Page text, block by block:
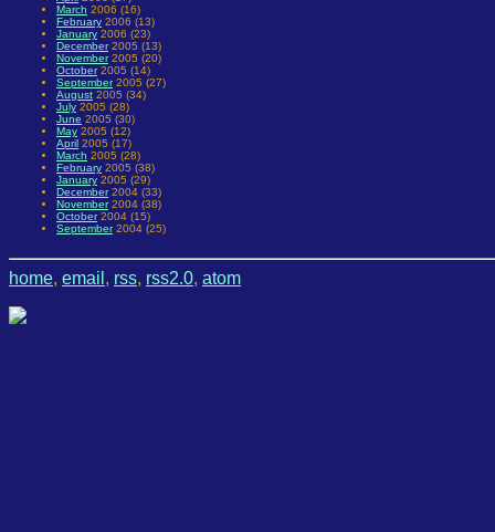
March 2006 (16)
February 2006 (13)
January 2006 (23)
December2005 (13)
November2005 (20)
October2005 (14)
September2005 (27)
August 2005 (34)
July 2005 (28)
June 2005 (30)
May 2005 (12)
April 2005 (17)
March 2005 (28)
February 2005 (38)
January 2005 (29)
December2004 (33)
November2004 (38)
October2004 (15)
September2004 (25)
home, email , rss, rss2.0, atom